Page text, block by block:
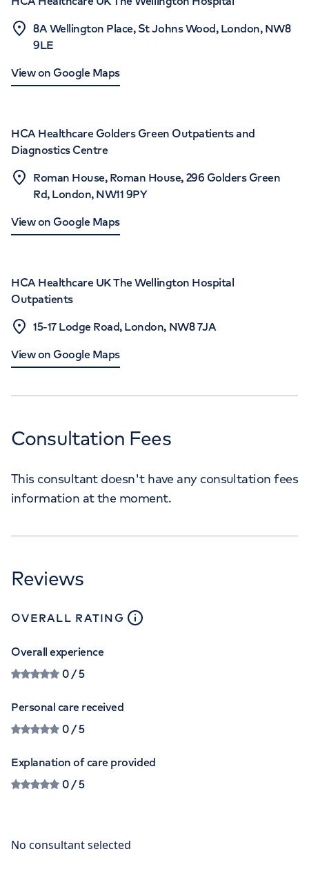
8A Wellington Place, St Johns Wood, London, NW8
9LE
View on Google Maps
HCA Healthcare Golders Green Outpatients and
Diagnostics Centre
Roman House, Roman House, 296 Golders Green
Rd, London, NW11 9PY
View on Google Maps
HCA Healthcare UK The Wellington Hospital
Outpatients
15-17 Lodge Road, London, NW8 7JA
View on Google Maps
Consultation Fees
This consultant doesn't have any consultation fees
information at the moment.
Reviews
OVERALL RATING close
Overall experience
0/ 5
Personal care received
0/ 5
Explanation of care provided
0/ 5